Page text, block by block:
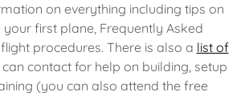
on everything including tips on
your first plane, Frequently Asked
procedures. There is also a list of
contact for help on building, setup
(you can also attend the free